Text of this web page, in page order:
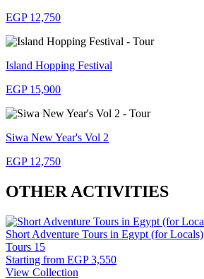
EGP 12,750
Island Hopping Festival
EGP 15,900
Siwa New Year's Vol 2
EGP 12,750
OTHER ACTIVITIES
Short Adventure Tours in Egypt (for Locals)
Tours 15
Starting from EGP 3,550
View Collection